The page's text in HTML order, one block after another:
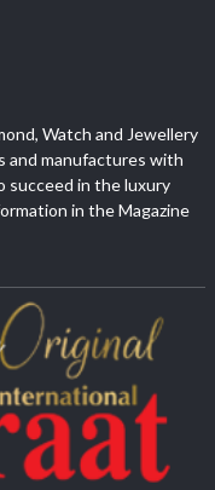
Watch and Jewellery
and manufactures with
succeed in the luxury
in the Magazine